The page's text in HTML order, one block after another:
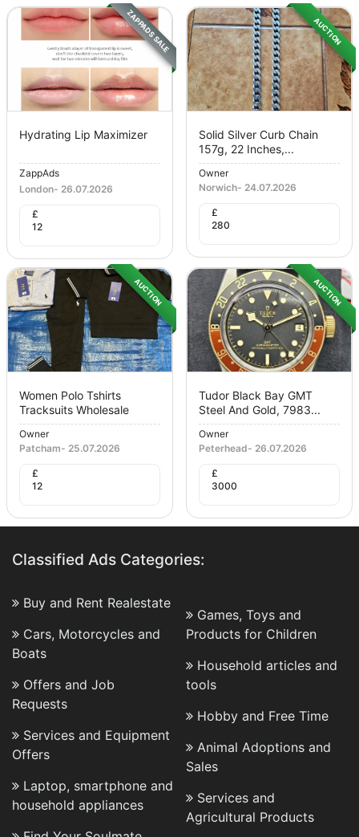
ZAPPADS SALE
Hydrating Lip Maximizer
ZappAds
London- 26.07.2026
£
12
AUCTION
Solid Silver Curb Chain
157g, 22 Inches,...
Owner
Norwich- 24.07.2026
£
280
AUCTION
Women Polo Tshirts
Tracksuits Wholesale
Owner
Patcham- 25.07.2026
£
12
AUCTION
Tudor Black Bay GMT
Steel And Gold, 7983...
Owner
Peterhead- 26.07.2026
£
3000
Classified Ads Categories:
Buy and Rent Realestate
Cars, Motorcycles and
Boats
Offers and Job
Requests
Services and Equipment
Offers
Laptop, smartphone and
household appliances
Games, Toys and
Products for Children
Household articles and
tools
Hobby and Free Time
Animal Adoptions and
Sales
Services and
Agricultural Products